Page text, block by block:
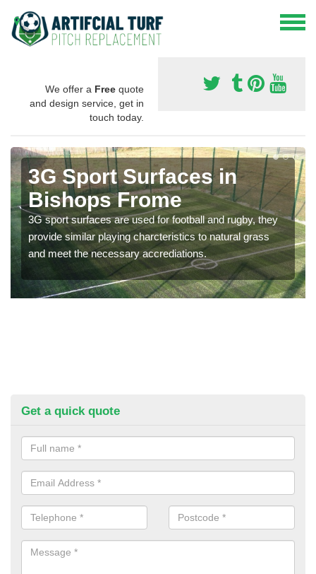
We offer a Free quote
and design service, get in
touch today.
3G Sport Surfaces in
Bishops Frome
3G sport surfaces are used for football and rugby, they
provide similar playing charcteristics to natural grass
and meet the necessary accrediations.
Get a quick quote